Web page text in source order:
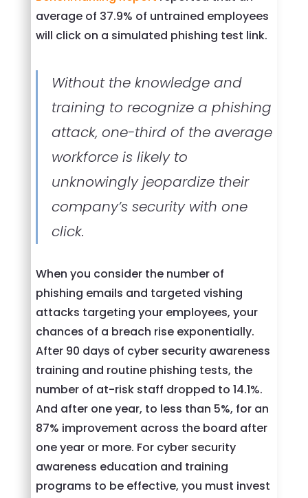
average of 37.9% of untrained employees
will click on a simulated phishing test link.
Without the knowledge and
training to recognize a phishing
attack, one-third of the average
workforce is likely to
unknowingly jeopardize their
company’s security with one
click.
When you consider the number of
phishing emails and targeted vishing
attacks targeting your employees, your
chances of a breach rise exponentially.
After 90 days of cyber security awareness
training and routine phishing tests, the
number of at-risk staff dropped to 14.1%.
And after one year, to less than 5%, for an
87% improvement across the board after
one year or more. For cyber security
awareness education and training
programs to be effective, you must invest